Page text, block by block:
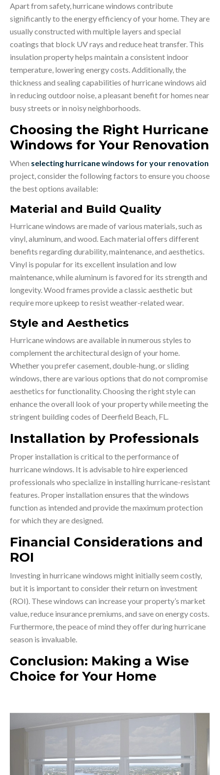
Apart from safety, hurricane windows contribute
significantly to the energy efficiency of your home. They are
usually constructed with multiple layers and special
coatings that block UV rays and reduce heat transfer. This
insulation property helps maintain a consistent indoor
temperature, lowering energy costs. Additionally, the
thickness and sealing capabilities of hurricane windows aid
in reducing outdoor noise, a pleasant benefit for homes near
busy streets or in noisy neighborhoods.
Choosing the Right Hurricane
Windows for Your Renovation
When selecting hurricane windows for your renovation
project, consider the following factors to ensure you choose
the best options available:
Material and Build Quality
Hurricane windows are made of various materials, such as
vinyl, aluminum, and wood. Each material offers different
benefits regarding durability, maintenance, and aesthetics.
Vinyl is popular for its excellent insulation and low
maintenance, while aluminum is favored for its strength and
longevity. Wood frames provide a classic aesthetic but
require more upkeep to resist weather-related wear.
Style and Aesthetics
Hurricane windows are available in numerous styles to
complement the architectural design of your home.
Whether you prefer casement, double-hung, or sliding
windows, there are various options that do not compromise
aesthetics for functionality. Choosing the right style can
enhance the overall look of your property while meeting the
stringent building codes of Deerfield Beach, FL.
Installation by Professionals
Proper installation is critical to the performance of
hurricane windows. It is advisable to hire experienced
professionals who specialize in installing hurricane-resistant
features. Proper installation ensures that the windows
function as intended and provide the maximum protection
for which they are designed.
Financial Considerations and
ROI
Investing in hurricane windows might initially seem costly,
but it is important to consider their return on investment
(ROI). These windows can increase your property’s market
value, reduce insurance premiums, and save on energy costs.
Furthermore, the peace of mind they offer during hurricane
season is invaluable.
Conclusion: Making a Wise
Choice for Your Home